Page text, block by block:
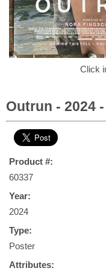
Click
Outrun - 2024
Product #:
60337
Year:
2024
Type:
Poster
Attributes: